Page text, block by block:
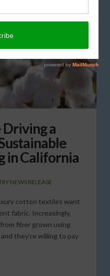
Driving a
in California
NEWS RELEASE
cotton textiles want
fabric. Increasingly,
fiber grown using
they’re willing to pay